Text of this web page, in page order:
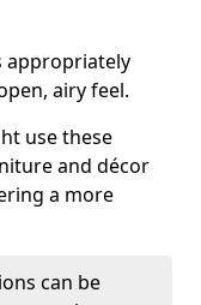
appropriately
airy feel.
use these
and décor
a more
can be